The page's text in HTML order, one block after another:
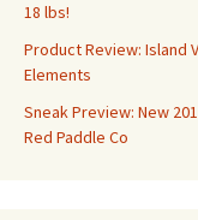
18 lbs!
Product Review: Island
Elements
Sneak Preview: New
Red Paddle Co